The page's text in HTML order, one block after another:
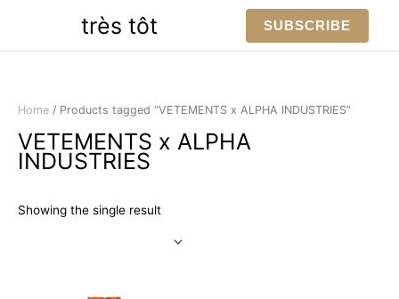
content
très tôt SUBSCRIBE
Home / Products tagged “VETEMENTS x ALPHA INDUSTRIES”
VETEMENTS x ALPHA
INDUSTRIES
Showing the single result